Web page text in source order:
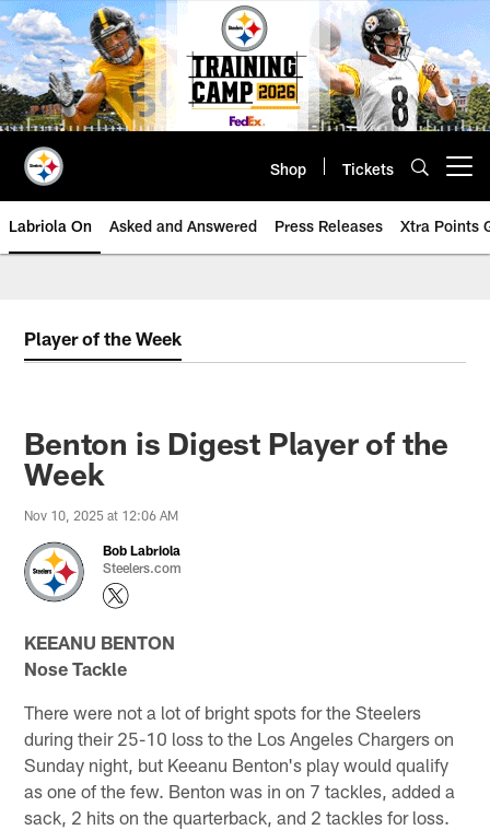
Skip
to
main
content
Shop Tickets
Labriola On Asked and Answered Press Releases Xtra Points
Player of the Week
Benton is Digest Player of the
Week
Nov 10, 2025 at 12:06 AM
Bob Labriola
Steelers.com
KEEANU BENTON
Nose Tackle
There were not a lot of bright spots for the Steelers
during their 25-10 loss to the Los Angeles Chargers on
Sunday night, but Keeanu Benton's play would qualify
as one of the few. Benton was in on 7 tackles, added a
sack, 2 hits on the quarterback, and 2 tackles for loss.